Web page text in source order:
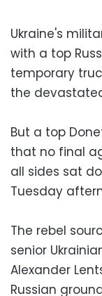
Ukraine's
with a top
temporary
the
But a top
that no final
all sides sat
Tuesday
The rebel
senior
Alexander
Russian